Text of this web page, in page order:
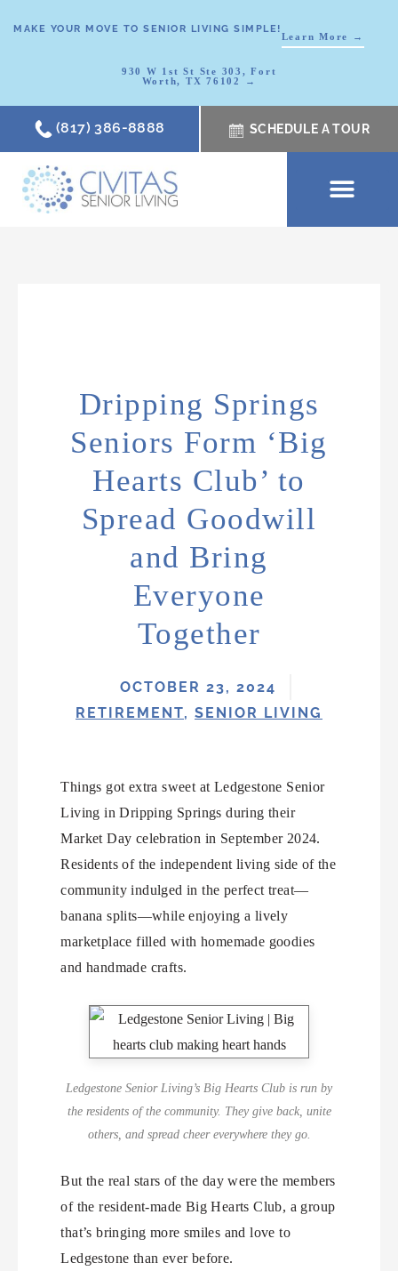
MAKE YOUR MOVE TO SENIOR LIVING SIMPLE!
Learn More →
930 W 1st St Ste 303, Fort
Worth, TX 76102 →
(817) 386-8888 SCHEDULE A TOUR
Dripping Springs
Seniors Form ‘Big
Hearts Club’ to
Spread Goodwill
and Bring
Everyone
Together
OCTOBER 23, 2024
RETIREMENT, SENIOR LIVING
Things got extra sweet at Ledgestone Senior
Living in Dripping Springs during their
Market Day celebration in September 2024.
Residents of the independent living side of the
community indulged in the perfect treat—
banana splits—while enjoying a lively
marketplace filled with homemade goodies
and handmade crafts.
Ledgestone Senior Living’s Big Hearts Club is run by
the residents of the community. They give back, unite
others, and spread cheer everywhere they go.
But the real stars of the day were the members
of the resident-made Big Hearts Club, a group
that’s bringing more smiles and love to
Ledgestone than ever before.